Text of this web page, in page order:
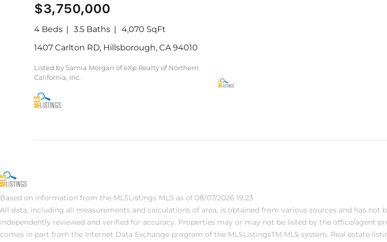
$3,750,000
4 Beds 3.5 Baths
4,070 SqFt
1407 Carlton RD, Hillsborough, CA 94010
Listed by Samia Morgan of eXp Realty of Northern
California, Inc.
Based on information from the MLSListings MLS as of 08/07/2026 19:23
All data, including all measurements and calculations of area, is obtained from various sources and has
independently reviewed and verified for accuracy. Properties may or may not be listed by the office/agent
comes in part from the Internet Data Exchange program of the MLSListingsTM MLS system. Real estate